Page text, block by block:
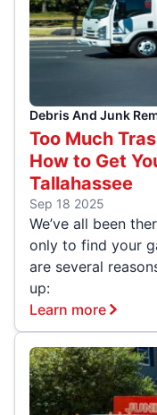
Debris And Junk
Too Much
How to Get
Tallahassee
Sep 18 2025
We’ve all been
only to find your
are several
up:
Learn more